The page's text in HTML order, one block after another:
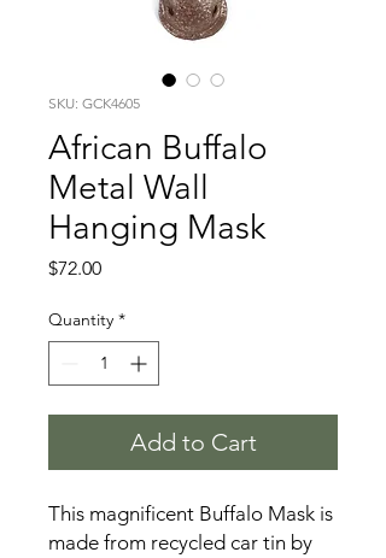
SKU: GCK4605
African Buffalo
Metal Wall
Hanging Mask
$72.00Price
Quantity *
Add to Cart
This magnificent Buffalo Mask is
made from recycled car tin by